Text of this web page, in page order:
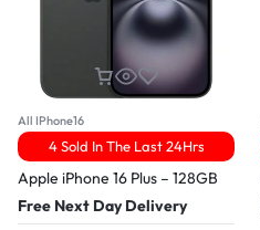
All IPhone16
4 Sold In The Last 24Hrs
Apple iPhone 16 Plus – 128GB
Free Next Day Delivery